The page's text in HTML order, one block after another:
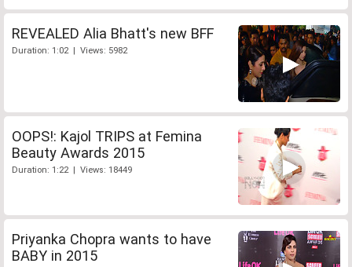
REVEALED Alia Bhatt's new BFF
Duration: 1:02 | Views: 5982
OOPS!: Kajol TRIPS at Femina
Beauty Awards 2015
Duration: 1:22 | Views: 18449
Priyanka Chopra wants to have
BABY in 2015